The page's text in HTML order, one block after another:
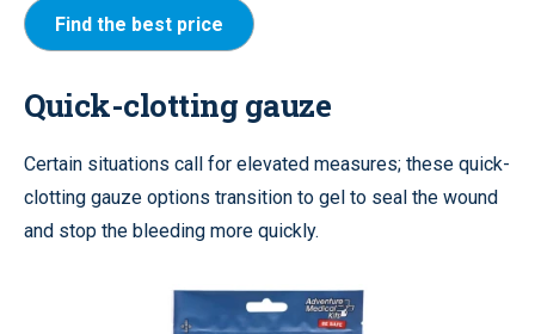
Find the best price
Quick-clotting gauze
Certain situations call for elevated measures; these quick-
clotting gauze options transition to gel to seal the wound
and stop the bleeding more quickly.